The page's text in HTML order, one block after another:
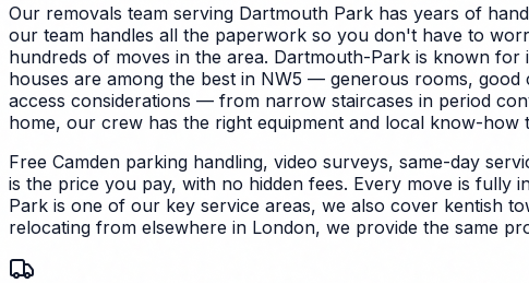
Our removals team serving Dartmouth Park has years of
our team handles all the paperwork so you don't have to
hundreds of moves in the area. Dartmouth-Park is known for
houses are among the best in NW5 — generous rooms,
access considerations — from narrow staircases in period
home, our crew has the right equipment and local know-how
Free Camden parking handling, video surveys, same-day
is the price you pay, with no hidden fees. Every move is
Park is one of our key service areas, we also cover kentish
relocating from elsewhere in London, we provide the same